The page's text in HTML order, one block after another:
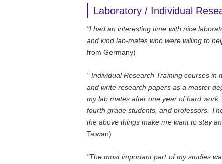
Laboratory / Individual
"I had an interesting time with nice
and kind lab-mates who were willing to
from Germany)
" Individual Research Training courses
and write research papers as a master
my lab mates after one year of hard
fourth grade students, and professors.
the above things make me want to stay
Taiwan)
"The most important part of my studies